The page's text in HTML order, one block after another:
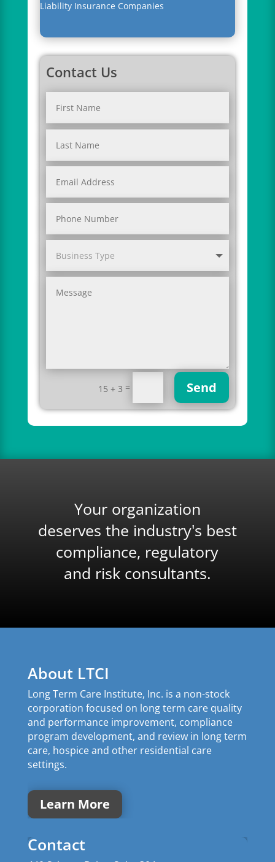
Liability Insurance Companies
Contact Us
15 + 3 = Send
Your organization
deserves the industry's best
compliance, regulatory
and risk consultants.
About LTCI
Long Term Care Institute, Inc. is a non-stock
corporation focused on long term care quality
and performance improvement, compliance
program development, and review in long term
care, hospice and other residential care
settings.
Learn More
Contact